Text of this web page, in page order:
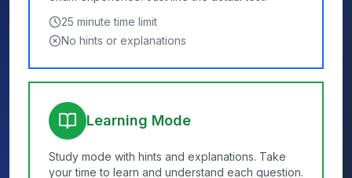
25 minute time limit
No hints or explanations
Learning Mode
Study mode with hints and explanations. Take
your time to learn and understand each question.